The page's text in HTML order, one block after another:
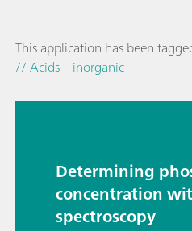
This application has been
// Acids – inorganic
Determining
concentration
spectroscopy